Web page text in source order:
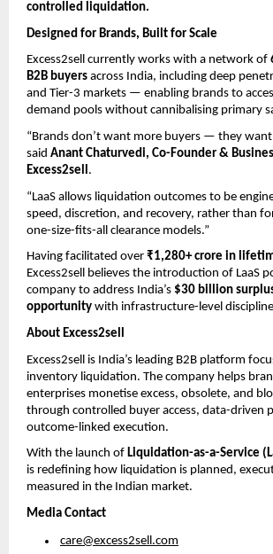
controlled liquidation.
Designed for Brands, Built for Scale
Excess2sell currently works with a network of
B2B buyers across India, including deep
and Tier-3 markets — enabling brands to
demand pools without cannibalising primary
“Brands don’t want more buyers — they want
said Anant Chaturvedi, Co-Founder &
Excess2sell.
“LaaS allows liquidation outcomes to be
speed, discretion, and recovery, rather than
one-size-fits-all clearance models.”
Having facilitated over ₹1,280+ crore in
Excess2sell believes the introduction of LaaS
company to address India’s $30 billion
opportunity with infrastructure-level
About Excess2sell
Excess2sell is India’s leading B2B platform
inventory liquidation. The company helps
enterprises monetise excess, obsolete, and
through controlled buyer access, data-driven
outcome-linked execution.
With the launch of Liquidation-as-a-Service
is redefining how liquidation is planned,
measured in the Indian market.
Media Contact
care@excess2sell.com